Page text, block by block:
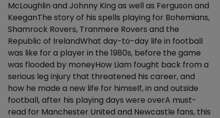
McLoughlin and Johnny King as well as Ferguson and
KeeganThe story of his spells playing for Bohemians,
Shamrock Rovers, Tranmere Rovers and the
Republic of IrelandWhat day-to-day life in football
was like for a player in the 1980s, before the game
was flooded by moneyHow Liam fought back from a
serious leg injury that threatened his career, and
how he made a new life for himself, in and outside
football, after his playing days were overA must-
read for Manchester United and Newcastle fans, this